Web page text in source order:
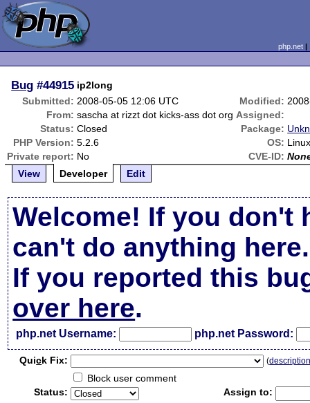
php.net
Bug #44915 ip2long
Submitted: 2008-05-05 12:06 UTC Modified:
From: sascha at rizzt dot kicks-ass dot org Assigned:
Status: Closed Package:
PHP Version: 5.2.6 OS:
Private report: No CVE-ID:
View
Developer Edit
Welcome! If you don't
can't do anything here.
If you reported this
over here.
php.net Username: php.net Password:
Quick Fix: (
Block user comment
Status:
Assign to: